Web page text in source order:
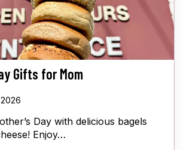
Gifts for Mom
Day with delicious bagels
Enjoy…